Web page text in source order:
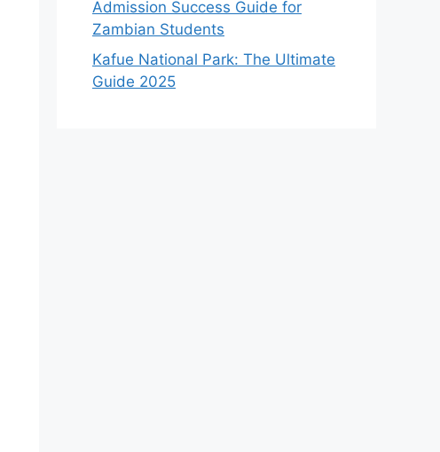
Admission Success Guide for
Zambian Students
Kafue National Park: The Ultimate
Guide 2025